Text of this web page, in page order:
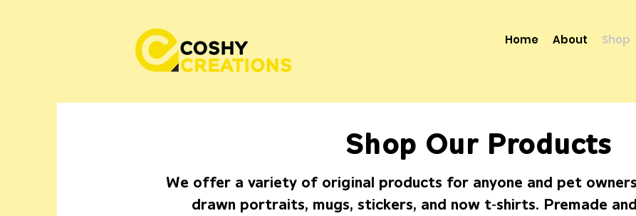
Home About Shop
Shop Our Products
We offer a variety of original products for anyone and pet
drawn portraits, mugs, stickers, and now t-shirts. Premade